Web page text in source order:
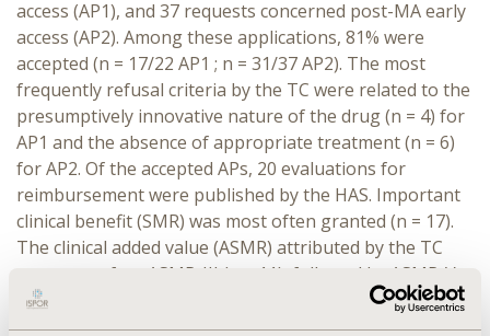
access (AP1), and 37 requests concerned post-MA early
access (AP2). Among these applications, 81% were
accepted (n = 17/22 AP1 ; n = 31/37 AP2). The most
frequently refusal criteria by the TC were related to the
presumptively innovative nature of the drug (n = 4) for
AP1 and the absence of appropriate treatment (n = 6)
for AP2. Of the accepted APs, 20 evaluations for
reimbursement were published by the HAS. Important
clinical benefit (SMR) was most often granted (n = 17).
The clinical added value (ASMR) attributed by the TC
was most often ASMR-III (n = 11), followed by ASMR-V
(n = 7) and ASMR-IV (n = 2).